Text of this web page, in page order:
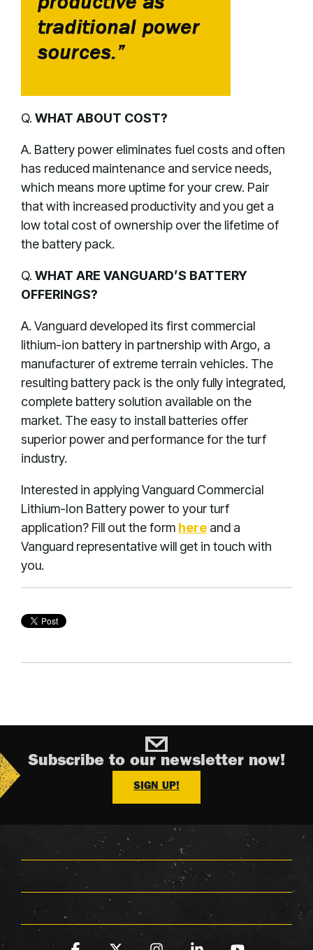
Q. WHAT ABOUT COST?
A. Battery power eliminates fuel costs and often
has reduced maintenance and service needs,
which means more uptime for your crew. Pair
that with increased productivity and you get a
low total cost of ownership over the lifetime of
the battery pack.
Q. WHAT ARE VANGUARD’S BATTERY
OFFERINGS?
A. Vanguard developed its first commercial
lithium-ion battery in partnership with Argo, a
manufacturer of extreme terrain vehicles. The
resulting battery pack is the only fully integrated,
complete battery solution available on the
market. The easy to install batteries offer
superior power and performance for the turf
industry.
Interested in applying Vanguard Commercial
Lithium-Ion Battery power to your turf
application? Fill out the form here and a
Vanguard representative will get in touch with
you.
Subscribe to our newsletter now!
SIGN UP!